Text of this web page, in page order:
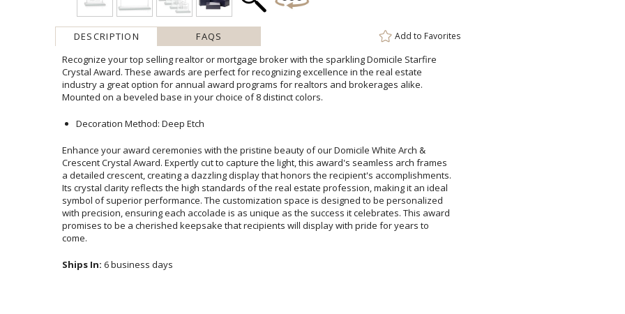
DESCRIPTION FAQS Add to Favorites
Recognize your top selling realtor or mortgage broker with the sparkling Domicile Starfire
Crystal Award. These awards are perfect for recognizing excellence in the real estate
industry a great option for annual award programs for realtors and brokerages alike.
Mounted on a beveled base in your choice of 8 distinct colors.
Decoration Method: Deep Etch
Enhance your award ceremonies with the pristine beauty of our Domicile White Arch &
Crescent Crystal Award. Expertly cut to capture the light, this award's seamless arch frames
a detailed crescent, creating a dazzling display that honors the recipient's accomplishments.
Its crystal clarity reflects the high standards of the real estate profession, making it an ideal
symbol of superior performance. The customization space is designed to be personalized
with precision, ensuring each accolade is as unique as the success it celebrates. This award
promises to be a cherished keepsake that recipients will display with pride for years to
come.
Ships In: 6 business days